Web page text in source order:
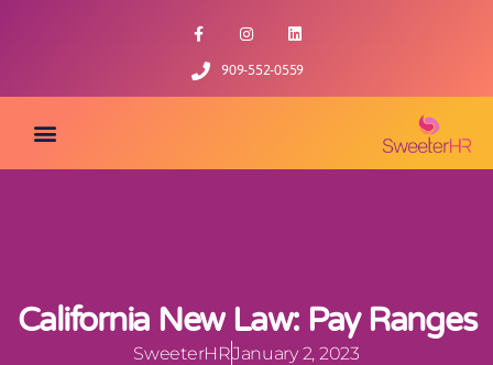
909-552-0559
California New Law: Pay Ranges
SweeterHRJanuary 2, 2023